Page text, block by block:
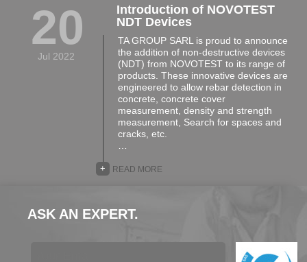
20
Jul 2022
Introduction of NOVOTEST
NDT Devices
TA GROUP SARL is proud to announce
the addition of non-destructive devices
(NDT) from NOVOTEST to its range of
products. These innovative devices are
engineered to allow rebar detection in
concrete, concrete cover
measurement, density and strength
measurement, Search for spaces and
cracks, etc.
READ MORE
+
ASK AN EXPERT.